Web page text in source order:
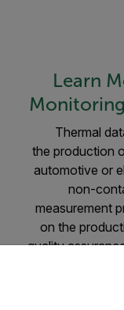
Learn
Thermal
the production
automotive or
non-
measurement
on the
qualityversion